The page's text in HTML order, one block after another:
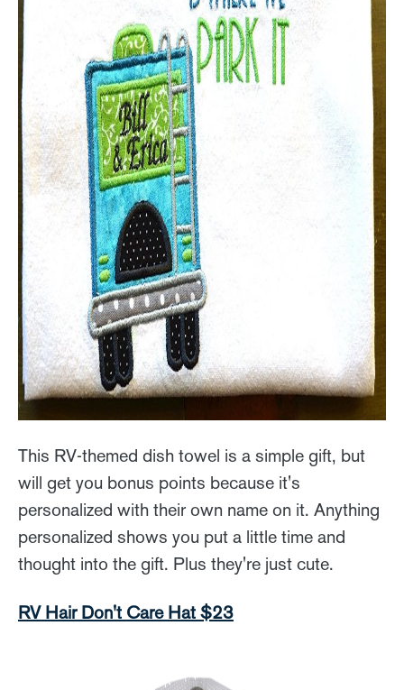
This RV-themed dish towel is a simple gift, but
will get you bonus points because it's
personalized with their own name on it. Anything
personalized shows you put a little time and
thought into the gift. Plus they're just cute.
RV Hair Don't Care Hat $23